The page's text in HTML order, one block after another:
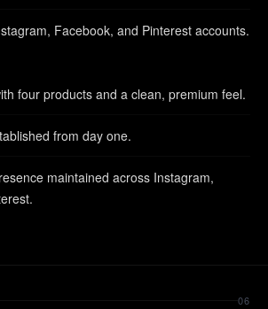
Facebook, and Pinterest accounts.
four products and a clean, premium feel.
from day one.
maintained across Instagram,
06